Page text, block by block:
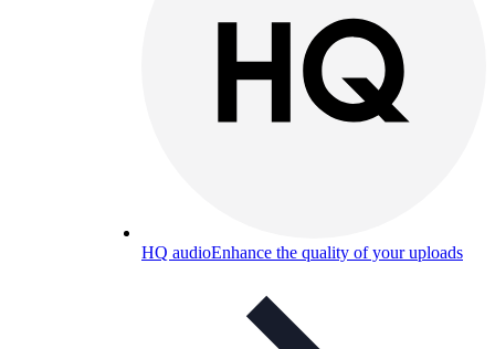
HQ audioEnhance the quality of your uploads